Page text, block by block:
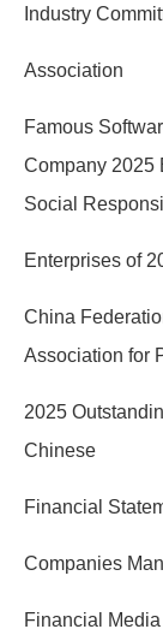
Industry
Association
Famous
Company 2025
Social
Enterprises of
China
Association for
2025
Chinese
Financial
Companies
Financial